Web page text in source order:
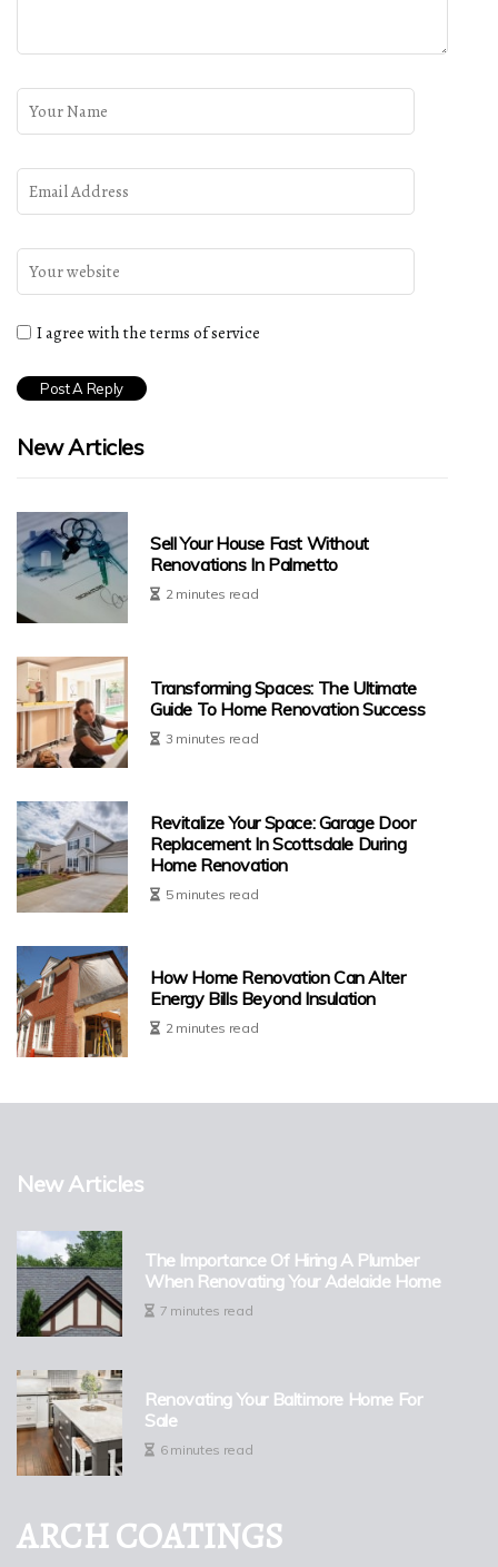
I agree with the terms of service
New Articles
Sell Your House Fast Without
Renovations In Palmetto
2 minutes read
Transforming Spaces: The Ultimate
Guide To Home Renovation Success
3 minutes read
Revitalize Your Space: Garage Door
Replacement In Scottsdale During
Home Renovation
5 minutes read
How Home Renovation Can Alter
Energy Bills Beyond Insulation
2 minutes read
New Articles
The Importance Of Hiring A Plumber
When Renovating Your Adelaide Home
7 minutes read
Renovating Your Baltimore Home For
Sale
6 minutes read
ARCH COATINGS